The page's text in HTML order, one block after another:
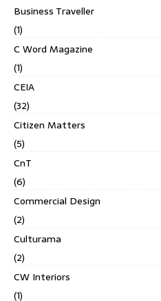
Business Traveller
(1)
C Word Magazine
(1)
CEIA
(32)
Citizen Matters
(5)
CnT
(6)
Commercial Design
(2)
Culturama
(2)
CW Interiors
(1)